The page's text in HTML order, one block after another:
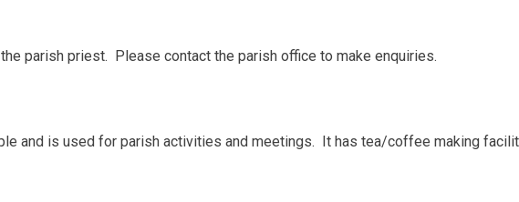
parish priest. Please contact the parish office to make enquiries.
and is used for parish activities and meetings. It has tea/coffee making